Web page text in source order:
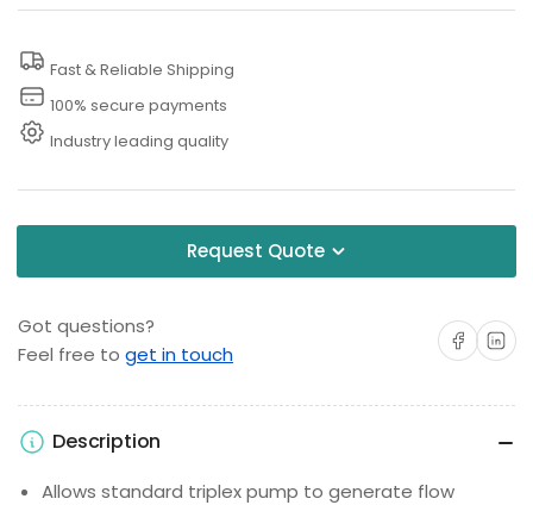
Fast & Reliable Shipping
100% secure payments
Industry leading quality
Request Quote
Got questions?
Feel free to get in touch
Share onShare on
Description
Allows standard triplex pump to generate flow